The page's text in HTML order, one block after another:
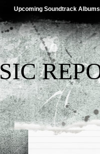
Upcoming Soundtrack Albums